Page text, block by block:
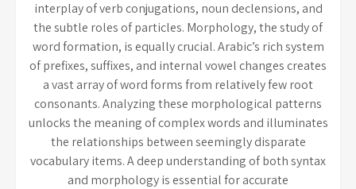
interplay of verb conjugations, noun declensions, and
the subtle roles of particles. Morphology, the study of
word formation, is equally crucial. Arabic’s rich system
of prefixes, suffixes, and internal vowel changes creates
a vast array of word forms from relatively few root
consonants. Analyzing these morphological patterns
unlocks the meaning of complex words and illuminates
the relationships between seemingly disparate
vocabulary items. A deep understanding of both syntax
and morphology is essential for accurate